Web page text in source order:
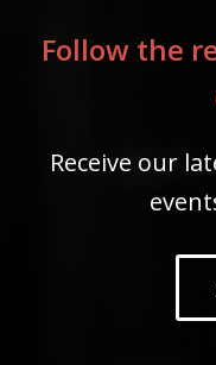
Follow the
Receive our